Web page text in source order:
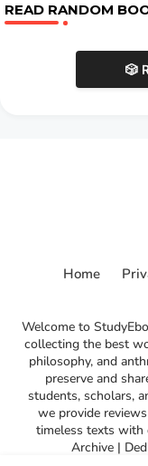
READ RANDOM
🎲
Welcome to
collecting the best
philosophy, and
preserve and
students, scholars,
we provide
timeless texts with
Archive |
Home